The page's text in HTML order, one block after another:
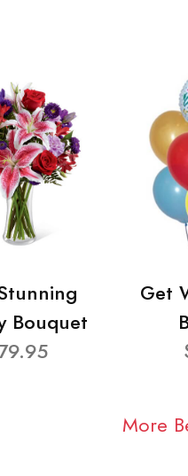
Bouquet
Get
More